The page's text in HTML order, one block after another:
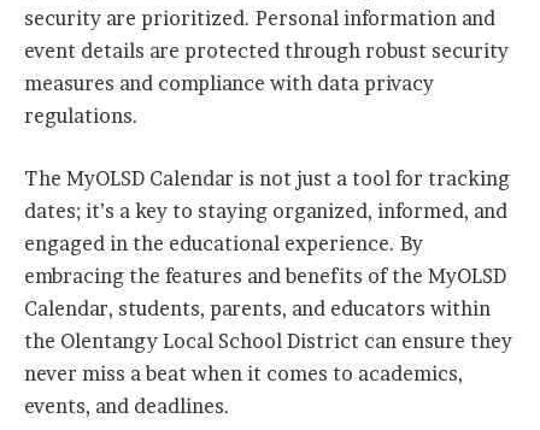
security are prioritized. Personal information and
event details are protected through robust security
measures and compliance with data privacy
regulations.
The MyOLSD Calendar is not just a tool for tracking
dates; it’s a key to staying organized, informed, and
engaged in the educational experience. By
embracing the features and benefits of the MyOLSD
Calendar, students, parents, and educators within
the Olentangy Local School District can ensure they
never miss a beat when it comes to academics,
events, and deadlines.